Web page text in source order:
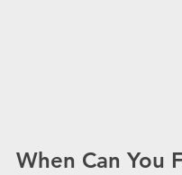
When Can You